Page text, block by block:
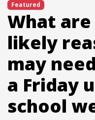
Featured
What
likely
may
a Friday
school